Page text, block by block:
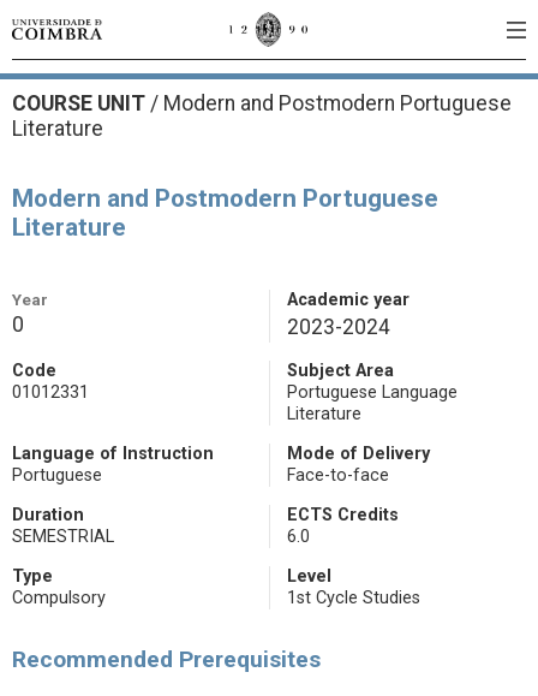
COURSE UNIT / Modern and Postmodern Portuguese
Literature
Modern and Postmodern Portuguese
Literature
Year
0
Academic year
2023-2024
Code
01012331
Subject Area
Portuguese Language
Literature
Language of Instruction
Portuguese
Mode of Delivery
Face-to-face
Duration
SEMESTRIAL
ECTS Credits
6.0
Type
Compulsory
Level
1st Cycle Studies
Recommended Prerequisites